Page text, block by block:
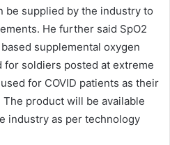
be supplied by the industry to
He further said SpO2
supplemental oxygen
soldiers posted at extreme
for COVID patients as their
product will be available
industry as per technology